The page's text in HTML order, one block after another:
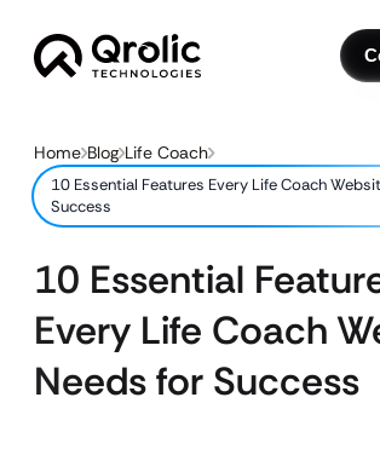
Home Blog Life Coach
10 Essential Features Every Life Coach
Success
10 Essential
Every Life Coach
Needs for Success